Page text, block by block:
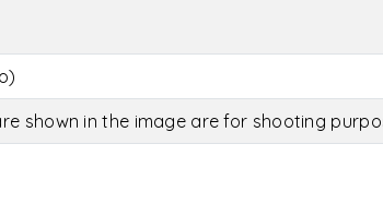
shown in the image are for shooting